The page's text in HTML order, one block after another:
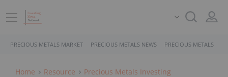
PRECIOUS METALS MARKET PRECIOUS METALS NEWS PRECIOUS METALS
Home Resource Precious Metals Investing